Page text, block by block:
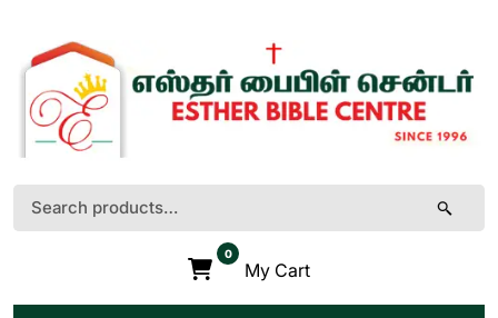
(Press
Enter)
Search
for:
0
My Cart